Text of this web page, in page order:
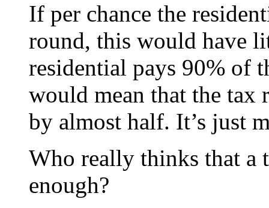
If per chance the
round, this would have
residential pays 90% of
would mean that the tax
by almost half. It’s just
Who really thinks that a
enough?